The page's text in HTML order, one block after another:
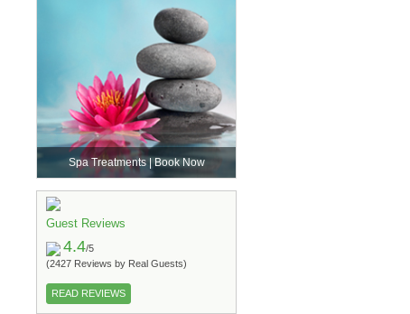
Spa Treatments | Book Now
Guest Reviews
4.4/5
(2427 Reviews by Real Guests)
READ REVIEWS